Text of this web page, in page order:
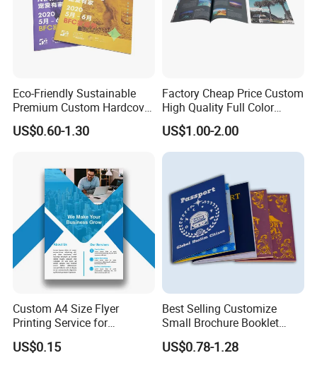
Eco-Friendly Sustainable
Premium Custom Hardcover
Children Note Book Printing
Service
US$0.60-1.30
Factory Cheap Price Custom
High Quality Full Color
Softcover Hard Cover
Brochure Magazine Book
Printing
US$1.00-2.00
Custom A4 Size Flyer
Printing Service for
Advertisement
US$0.15
Best Selling Customize
Small Brochure Booklet
Passport Printing Service
US$0.78-1.28